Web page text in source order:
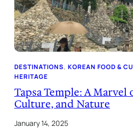
DESTINATIONS, KOREAN FOOD &
HERITAGE
Tapsa Temple: A Marvel
Culture, and Nature
January 14, 2025